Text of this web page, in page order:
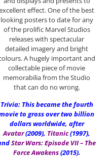
effect. One of the best
looking posters to date for any
of the prolific Marvel Studios
releases with spectacular
detailed imagery and bright
A hugely important and
collectable piece of movie
memorabilia from the Studio
that can do no wrong.
Trivia: This became the fourth
to gross over two billion
dollars worldwide, after
Avatar(2009), Titanic(1997),
Star Wars: Episode VII – The
Force Awakens(2015).